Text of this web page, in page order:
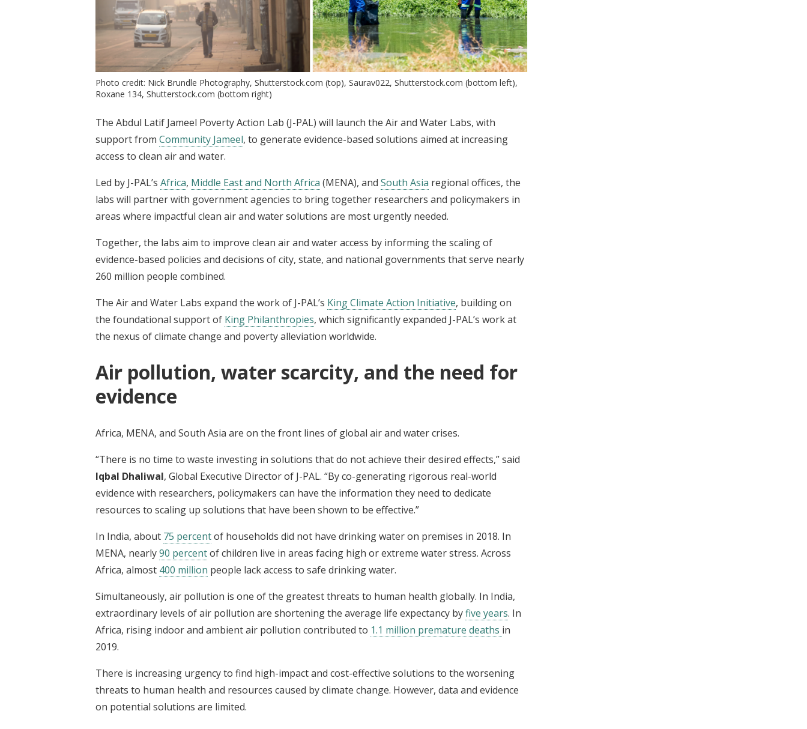
Photo credit: Nick Brundle Photography, Shutterstock.com (top), Saurav022, Shutterstock.com (bottom left),
Roxane 134, Shutterstock.com (bottom right)
The Abdul Latif Jameel Poverty Action Lab (J-PAL) will launch the Air and Water Labs, with
support from Community Jameel, to generate evidence-based solutions aimed at increasing
access to clean air and water.
Led by J-PAL’s Africa, Middle East and North Africa (MENA), and South Asia regional offices, the
labs will partner with government agencies to bring together researchers and policymakers in
areas where impactful clean air and water solutions are most urgently needed.
Together, the labs aim to improve clean air and water access by informing the scaling of
evidence-based policies and decisions of city, state, and national governments that serve nearly
260 million people combined.
The Air and Water Labs expand the work of J-PAL’s King Climate Action Initiative, building on
the foundational support of King Philanthropies, which significantly expanded J-PAL’s work at
the nexus of climate change and poverty alleviation worldwide.
Air pollution, water scarcity, and the need for
evidence
Africa, MENA, and South Asia are on the front lines of global air and water crises.
“There is no time to waste investing in solutions that do not achieve their desired effects,” said
Iqbal Dhaliwal, Global Executive Director of J-PAL. “By co-generating rigorous real-world
evidence with researchers, policymakers can have the information they need to dedicate
resources to scaling up solutions that have been shown to be effective.”
In India, about 75 percentof households did not have drinking water on premises in 2018. In
MENA, nearly90 percentof children live in areas facing high or extreme water stress. Across
Africa, almost 400 million people lack access to safe drinking water.
Simultaneously, air pollution is one of the greatest threats to human health globally. In India,
extraordinary levels of air pollution are shortening the average life expectancy byfive years. In
Africa, rising indoor and ambient air pollution contributed to 1.1 million premature deaths in
2019.
There is increasing urgency to find high-impact and cost-effective solutions to the worsening
threats to human health and resources caused by climate change. However, data and evidence
on potential solutions are limited.